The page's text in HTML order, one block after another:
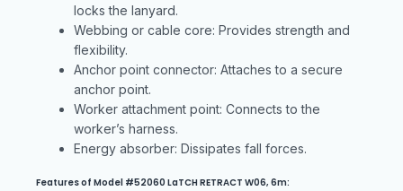
locks the lanyard.
Webbing or cable core: Provides strength and
flexibility.
Anchor point connector: Attaches to a secure
anchor point.
Worker attachment point: Connects to the
worker’s harness.
Energy absorber: Dissipates fall forces.
Features of Model #52060 LaTCH RETRACT W06, 6m: